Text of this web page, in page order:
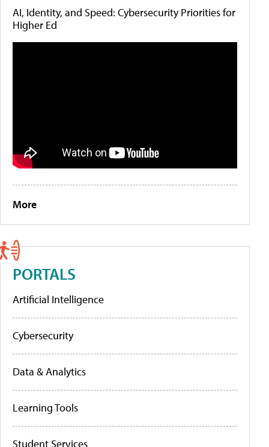
AI, Identity, and Speed: Cybersecurity Priorities for
Higher Ed
More
PORTALS
Artificial Intelligence
Cybersecurity
Data & Analytics
Learning Tools
Student Services